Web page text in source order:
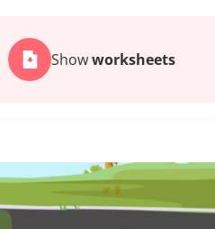
Showworksheets